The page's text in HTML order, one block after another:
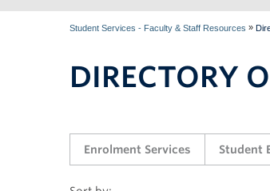
Student Services - Faculty & Staff Resources »
DIRECTORY
Enrolment Services Student